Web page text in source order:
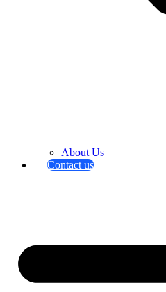
About Us
Contact us